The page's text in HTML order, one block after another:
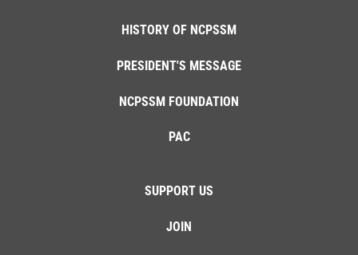
HISTORY OF NCPSSM
PRESIDENT'S MESSAGE
NCPSSM FOUNDATION
PAC
SUPPORT US
JOIN